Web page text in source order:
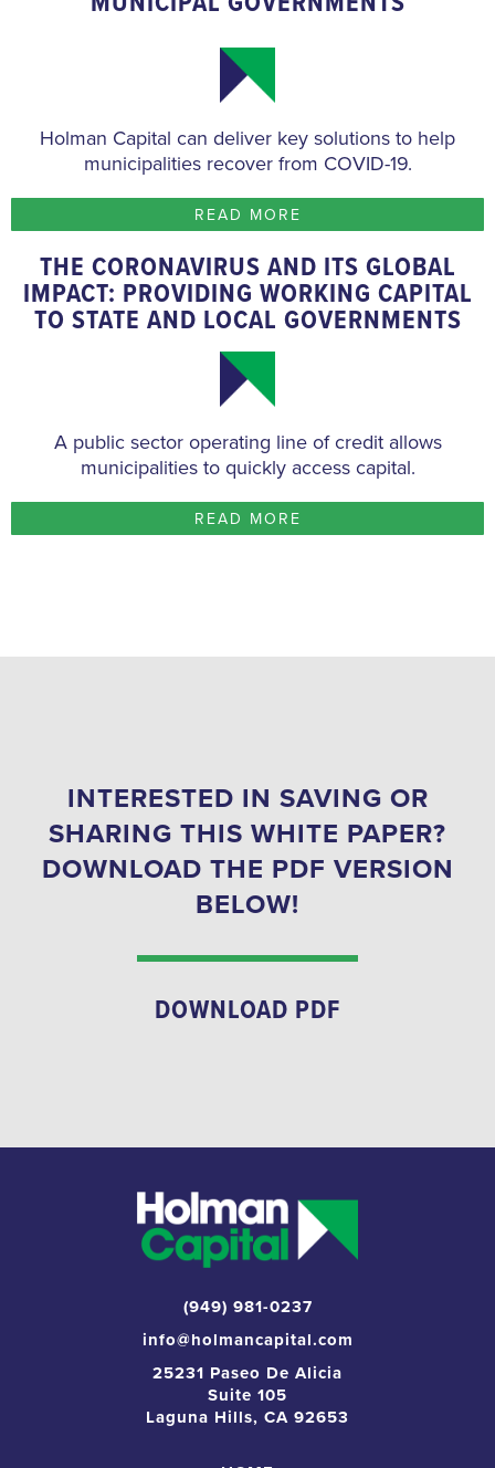
Holman Capital can deliver key solutions to help
municipalities recover from COVID-19.
READ MORE
THE CORONAVIRUS AND ITS GLOBAL
IMPACT: PROVIDING WORKING CAPITAL
TO STATE AND LOCAL GOVERNMENTS
A public sector operating line of credit allows
municipalities to quickly access capital.
READ MORE
INTERESTED IN SAVING OR
SHARING THIS WHITE PAPER?
DOWNLOAD THE PDF VERSION
BELOW!
DOWNLOAD PDF
(949) 981-0237
info@holmancapital.com
25231 Paseo De Alicia
Suite 105
Laguna Hills, CA 92653